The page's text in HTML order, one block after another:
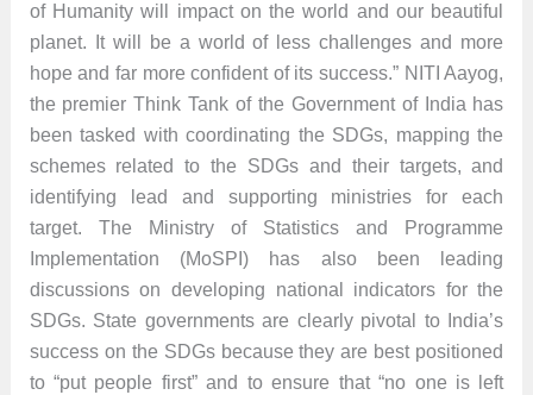
of Humanity will impact on the world and our beautiful
planet. It will be a world of less challenges and more
hope and far more confident of its success.” NITI Aayog,
the premier Think Tank of the Government of India has
been tasked with coordinating the SDGs, mapping the
schemes related to the SDGs and their targets, and
identifying lead and supporting ministries for each
target. The Ministry of Statistics and Programme
Implementation (MoSPI) has also been leading
discussions on developing national indicators for the
SDGs. State governments are clearly pivotal to India’s
success on the SDGs because they are best positioned
to “put people first” and to ensure that “no one is left